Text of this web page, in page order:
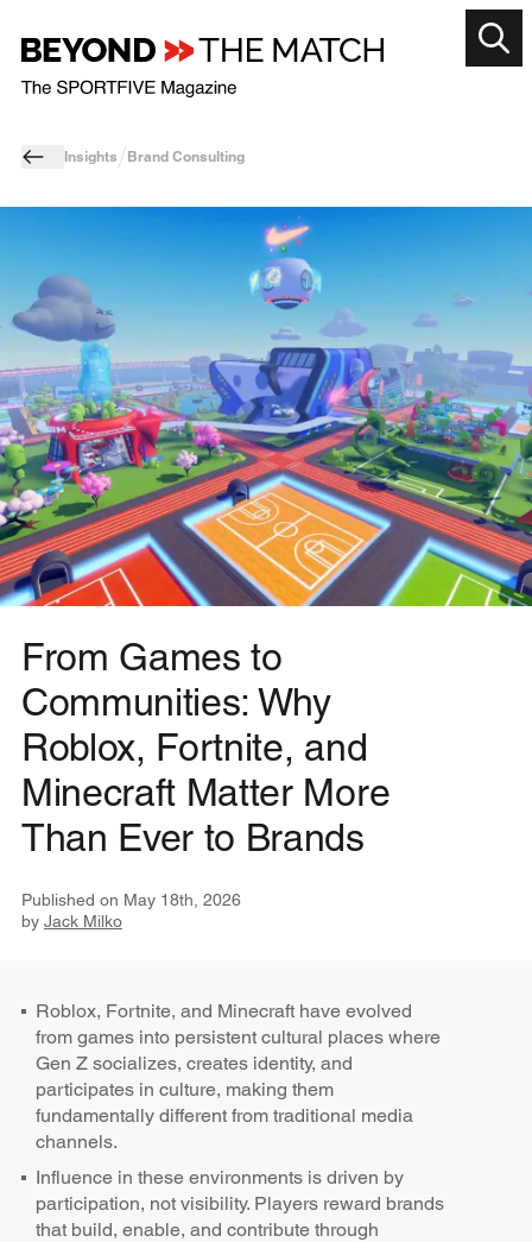
Insights Brand Consulting
From Games to
Communities: Why
Roblox, Fortnite, and
Minecraft Matter More
Than Ever to Brands
Published on May 18th, 2026
by Jack Milko
Roblox, Fortnite, and Minecraft have evolved
from games into persistent cultural places where
Gen Z socializes, creates identity, and
participates in culture, making them
fundamentally different from traditional media
channels.
Influence in these environments is driven by
participation, not visibility. Players reward brands
that build, enable, and contribute through